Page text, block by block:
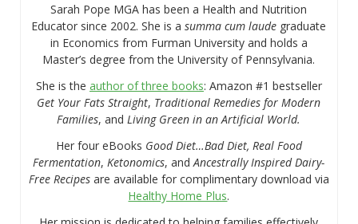
Sarah Pope MGA has been a Health and Nutrition
Educator since 2002. She is asumma cum laude graduate
in Economics from Furman University and holds a
Master’s degree from the University of Pennsylvania.
She is the author of three books: Amazon #1 bestseller
Get Your Fats Straight, Traditional Remedies for Modern
Families, and Living Green in an Artificial World.
Her four eBooks Good Diet…Bad Diet, Real Food
Fermentation, Ketonomics, andAncestrally Inspired Dairy-
Free Recipesare available for complimentary download via
Healthy Home Plus.